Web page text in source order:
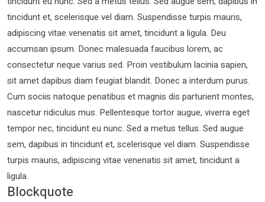
tincidunt et, scelerisque vel diam. Suspendisse turpis mauris,
adipiscing vitae venenatis sit amet, tincidunt a ligula. Deu
accumsan ipsum. Donec malesuada faucibus lorem, ac
consectetur neque varius sed. Proin vestibulum lacinia sapien,
sit amet dapibus diam feugiat blandit. Donec a interdum purus.
Cum sociis natoque penatibus et magnis dis parturient montes,
nascetur ridiculus mus. Pellentesque tortor augue, viverra eget
tempor nec, tincidunt eu nunc. Sed a metus tellus. Sed augue
sem, dapibus in tincidunt et, scelerisque vel diam. Suspendisse
turpis mauris, adipiscing vitae venenatis sit amet, tincidunt a
ligula.
Blockquote